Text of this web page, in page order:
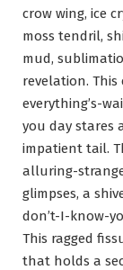
crow wing, ice
moss tendril,
mud,
revelation.
everything’s-
you day stares
impatient tail.
alluring-
glimpses, a
don’t-I-know-
This ragged
that holds a